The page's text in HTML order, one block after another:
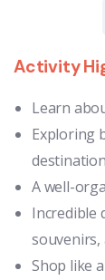
Activity
Learn
Exploring
A well-
Incredible
souvenirs,
Shop like